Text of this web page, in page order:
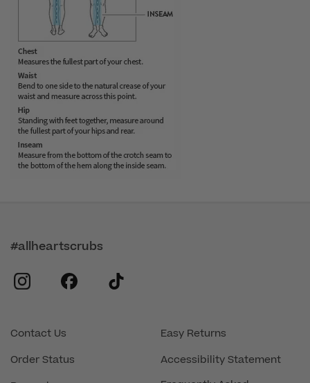
Contact Us
Order Status
Easy Returns
Accessibility Statement
#allheartscrubs
instagram
facebook